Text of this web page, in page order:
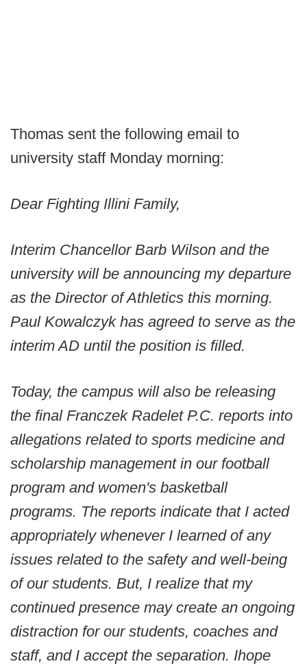
Thomas sent the following email to
university staff Monday morning:
Dear Fighting Illini Family,
Interim Chancellor Barb Wilson and the
university will be announcing my departure
as the Director of Athletics this morning.
Paul Kowalczyk has agreed to serve as the
interim AD until the position is filled.
Today, the campus will also be releasing
the final Franczek Radelet P.C. reports into
allegations related to sports medicine and
scholarship management in our football
program and women's basketball
programs. The reports indicate that I acted
appropriately whenever I learned of any
issues related to the safety and well-being
of our students. But, I realize that my
continued presence may create an ongoing
distraction for our students, coaches and
staff, and I accept the separation. Ihope